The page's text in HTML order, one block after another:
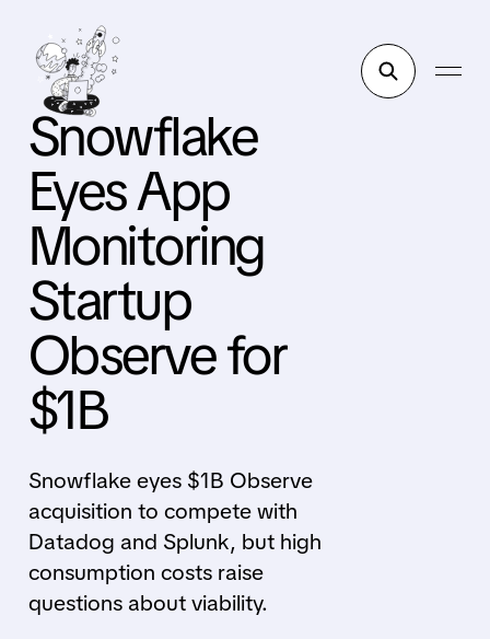
Snowflake
Eyes App
Monitoring
Startup
Observe for
$1B
Snowflake eyes $1B Observe
acquisition to compete with
Datadog and Splunk, but high
consumption costs raise
questions about viability.